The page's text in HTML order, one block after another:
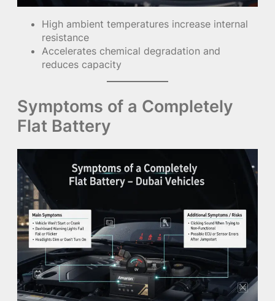
High ambient temperatures increase internal
resistance
Accelerates chemical degradation and
reduces capacity
Symptoms of a Completely
Flat Battery